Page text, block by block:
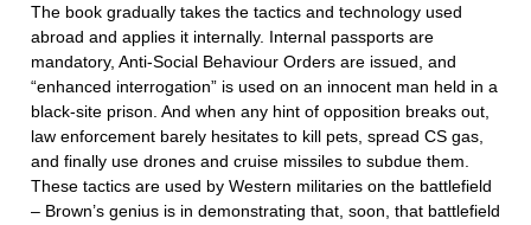
The book gradually takes the tactics and technology used
abroad and applies it internally. Internal passports are
mandatory, Anti-Social Behaviour Orders are issued, and
“enhanced interrogation” is used on an innocent man held in a
black-site prison. And when any hint of opposition breaks out,
law enforcement barely hesitates to kill pets, spread CS gas,
and finally use drones and cruise missiles to subdue them.
These tactics are used by Western militaries on the battlefield
– Brown’s genius is in demonstrating that, soon, that battlefield